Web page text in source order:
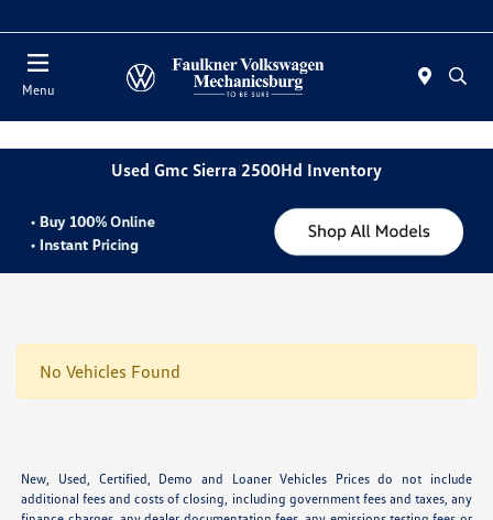
Menu
Used Gmc Sierra 2500Hd Inventory
No Vehicles Found
New, Used, Certified, Demo and Loaner Vehicles Prices do not include
additional fees and costs of closing, including government fees and taxes, any